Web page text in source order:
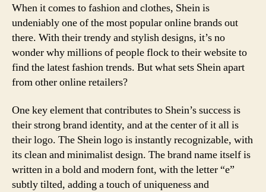
When it comes to fashion and clothes, Shein is
undeniably one of the most popular online brands out
there. With their trendy and stylish designs, it’s no
wonder why millions of people flock to their website to
find the latest fashion trends. But what sets Shein apart
from other online retailers?
One key element that contributes to Shein’s success is
their strong brand identity, and at the center of it all is
their logo. The Shein logo is instantly recognizable, with
its clean and minimalist design. The brand name itself is
written in a bold and modern font, with the letter “e”
subtly tilted, adding a touch of uniqueness and